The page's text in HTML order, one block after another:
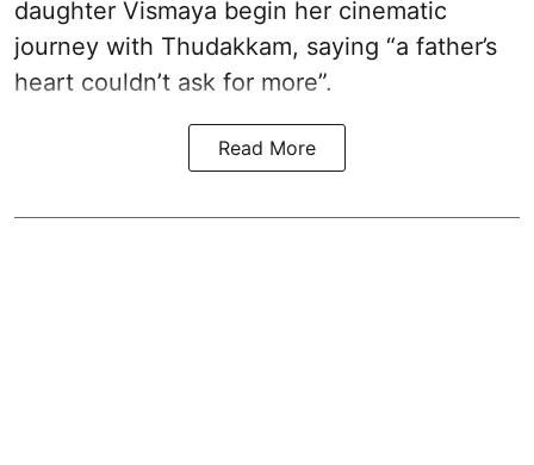
daughter Vismaya begin her cinematic
journey with Thudakkam, saying “a father’s
heart couldn’t ask for more”.
Read More